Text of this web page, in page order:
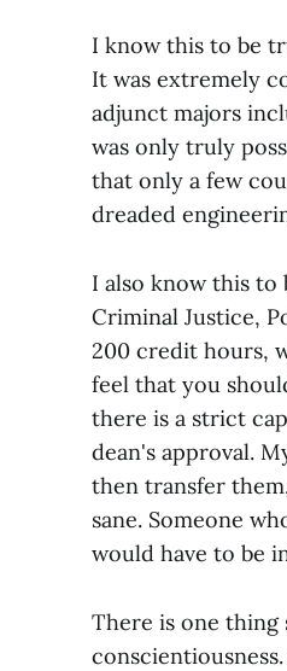
I know this to be
It was extremely
adjunct majors
was only truly
that only a few
dreaded
I also know this to
Criminal Justice,
200 credit hours,
feel that you
there is a strict
dean's approval.
then transfer
sane. Someone
would have to be
There is one thing